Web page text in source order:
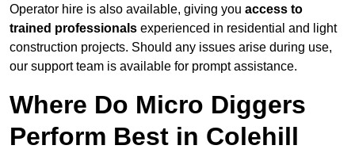
Operator hire is also available, giving you access to
trained professionals experienced in residential and light
construction projects. Should any issues arise during use,
our support team is available for prompt assistance.
Where Do Micro Diggers
Perform Best in Colehill